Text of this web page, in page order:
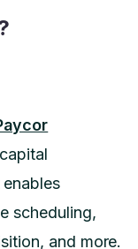
scheduling,
and more.